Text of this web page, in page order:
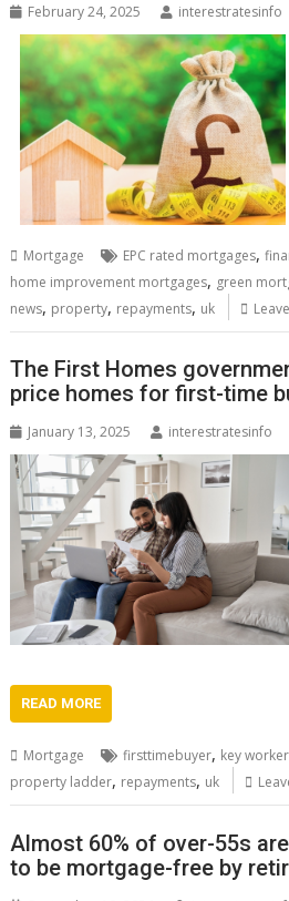
February 24, 2025 interestratesinfo
Mortgage EPC rated mortgages,
home improvement mortgages, green
news, property, repayments, uk
The First Homes
price homes for first-time
January 13, 2025 interestratesinfo
READ MORE
Mortgage firsttimebuyer, key
property ladder, repayments, uk
Almost 60% of over-55s
to be mortgage-free by